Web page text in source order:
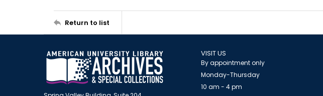
Return to list
VISIT US
By appointment only
Monday-Thursday
10 am - 4 pm